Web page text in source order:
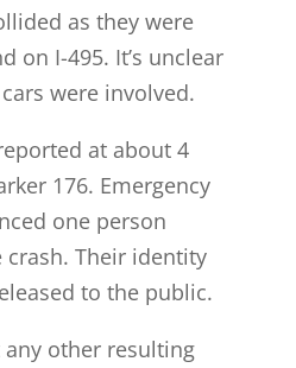
as they were
on I-495. It’s unclear
were involved.
at about 4
176. Emergency
one person
crash. Their identity
to the public.
other resulting